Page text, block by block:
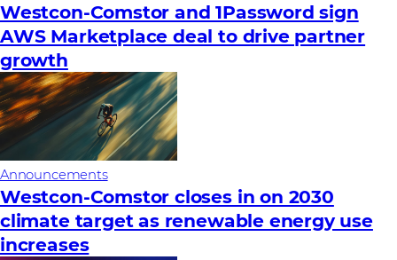
Westcon-Comstor and 1Password sign
AWS Marketplace deal to drive partner
growth
Announcements
Westcon-Comstor closes in on 2030
climate target as renewable energy use
increases